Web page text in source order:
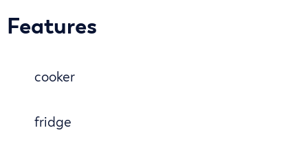
Features
cooker
fridge